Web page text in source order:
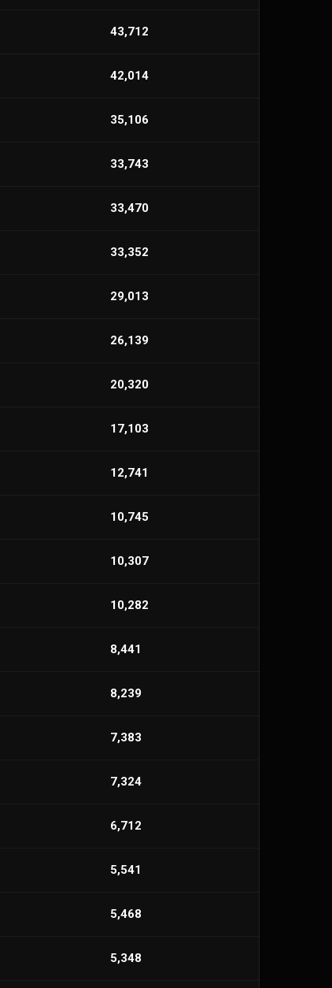
43,712
42,014
35,106
33,743
33,470
33,352
29,013
26,139
20,320
17,103
12,741
10,745
10,307
10,282
8,441
8,239
7,383
7,324
6,712
5,541
5,468
5,348